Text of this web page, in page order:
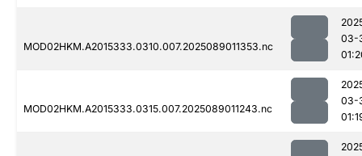
MOD02HKM.A2015333.0310.007.2025089011353.nc
03-
MOD02HKM.A2015333.0315.007.2025089011243.nc
03-